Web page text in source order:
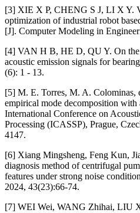
[3] XIE X P, CHENG S J, LI X Y.
optimization of industrial robot
[J]. Computer Modeling in
[4] VAN H B, HE D, QU Y. On the
acoustic emission signals for
(6): 1 - 13.
[5] M. E. Torres, M. A. Colominas,
empirical mode decomposition
International Conference on
Processing (ICASSP), Prague,
4147.
[6] Xiang Mingsheng, Feng Kun,
diagnosis method of centrifugal
features under strong noise
2024, 43(23):66-74.
[7] WEI Wei, WANG Zhihai, LIU